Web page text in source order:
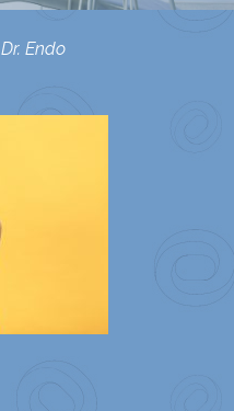
Dr. Endo